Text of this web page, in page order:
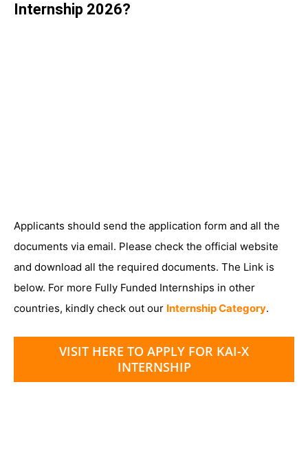
Internship 2026?
Applicants should send the application form and all the
documents via email. Please check the official website
and download all the required documents. The Link is
below. For more Fully Funded Internships in other
countries, kindly check out our Internship Category.
VISIT HERE TO APPLY FOR KAI-X
INTERNSHIP